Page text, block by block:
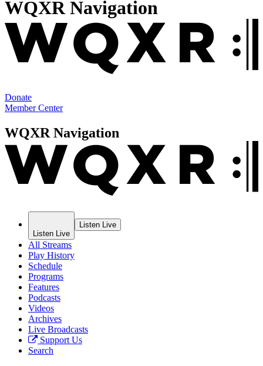
WQXR Navigation
Donate
Member Center
WQXR Navigation
Listen Live
Listen Live
All Streams
Play History
Schedule
Programs
Features
Podcasts
Videos
Archives
Live Broadcasts
Support Us
Search